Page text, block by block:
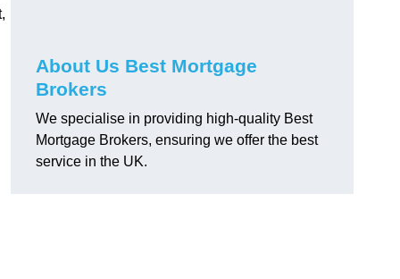
About Us Best Mortgage
Brokers
We specialise in providing high-quality Best
Mortgage Brokers, ensuring we offer the best
service in the UK.